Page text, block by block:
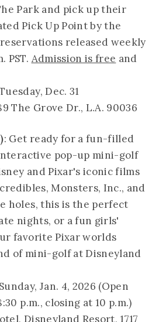
Park and pick up their
Pick Up Point by the
released weekly
PST. Admission is free and
Dec. 31
The Grove Dr., L.A. 90036
: Get ready for a fun-filled
pop-up mini-golf
and Pixar's iconic films
Monsters, Inc., and
holes, this is the perfect
nights, or a fun girls'
favorite Pixar worlds
of mini-golf at Disneyland
Jan. 4, 2026 (Open
p.m., closing at 10 p.m.)
Disneyland Resort, 1717